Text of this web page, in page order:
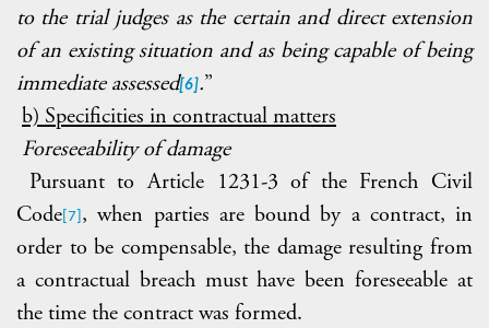
to the trial judges as the certain and direct extension
of an existing situation and as being capable of being
immediate assessed[6].”
b) Specificities in contractual matters
Foreseeability of damage
Pursuant to Article 1231-3 of the French Civil
Code [7] , when parties are bound by a contract, in
order to be compensable, the damage resulting from
a contractual breach must have been foreseeable at
the time the contract was formed.